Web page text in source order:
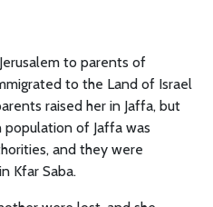
to parents of
to the Land of Israel
raised her in Jaffa, but
population of Jaffa was
and they were
Kfar Saba.